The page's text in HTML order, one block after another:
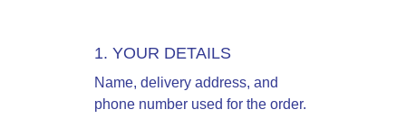
1. YOUR DETAILS
Name, delivery address, and
phone number used for the order.